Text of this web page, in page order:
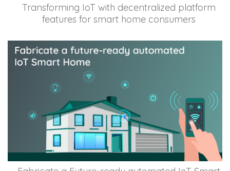
Transforming IoT with decentralized platform
features for smart home consumers